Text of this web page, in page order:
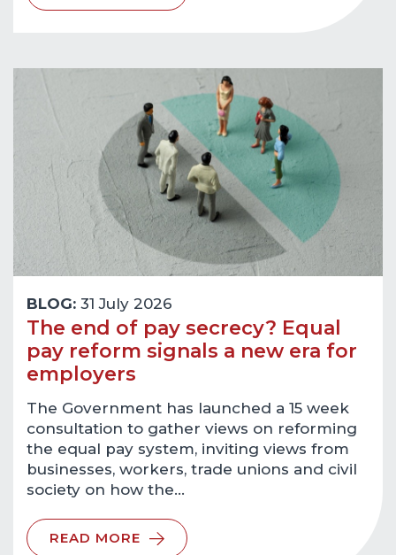
BLOG: 31 July 2026
The end of pay secrecy? Equal
pay reform signals a new era for
employers
The Government has launched a 15 week
consultation to gather views on reforming
the equal pay system, inviting views from
businesses, workers, trade unions and civil
society on how the…
READ MORE